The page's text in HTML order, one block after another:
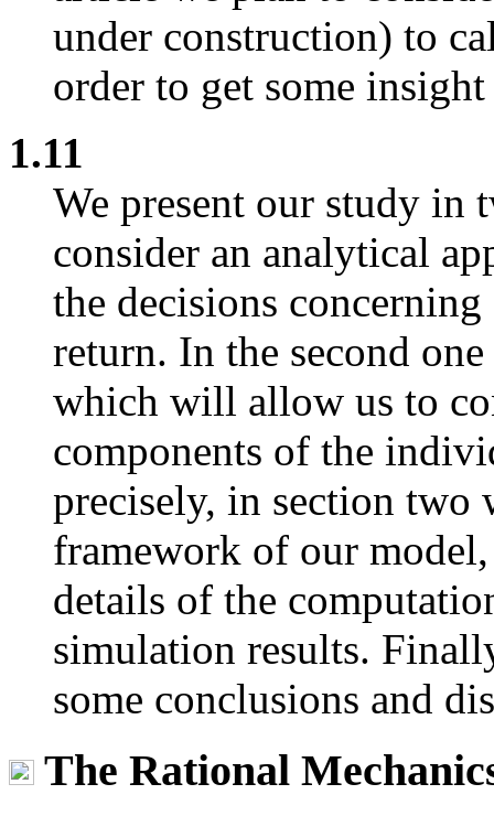
under construction) to
order to get some
1.11
We present our study in
consider an analytical
the decisions
return. In the second
which will allow us to
components of the
precisely, in section two
framework of our
details of the
simulation results.
some conclusions and
The Rational